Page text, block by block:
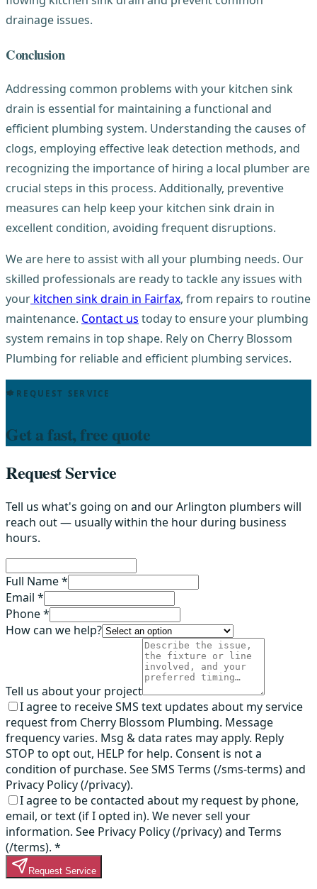
drainage issues.
Conclusion
Addressing common problems with your kitchen sink
drain is essential for maintaining a functional and
efficient plumbing system. Understanding the causes of
clogs, employing effective leak detection methods, and
recognizing the importance of hiring a local plumber are
crucial steps in this process. Additionally, preventive
measures can help keep your kitchen sink drain in
excellent condition, avoiding frequent disruptions.
We are here to assist with all your plumbing needs. Our
skilled professionals are ready to tackle any issues with
your kitchen sink drain in Fairfax, from repairs to routine
maintenance. Contact us today to ensure your plumbing
system remains in top shape. Rely on Cherry Blossom
Plumbing for reliable and efficient plumbing services.
REQUEST SERVICE
Get a fast, free quote
Request Service
Tell us what's going on and our Arlington plumbers will
reach out — usually within the hour during business
hours.
Full Name *
Email *
Phone *
How can we help?
Tell us about your project
I agree to receive SMS text updates about my service
request from Cherry Blossom Plumbing. Message
frequency varies. Msg & data rates may apply. Reply
STOP to opt out, HELP for help. Consent is not a
condition of purchase. See SMS Terms (/sms-terms) and
Privacy Policy (/privacy).
I agree to be contacted about my request by phone,
email, or text (if I opted in). We never sell your
information. See Privacy Policy (/privacy) and Terms
(/terms). *
Request Service